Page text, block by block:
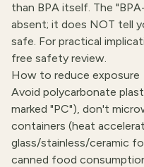
than BPA itself. The
absent; it does NOT tell
safe. For practical
free safety review.
How to reduce exposure
Avoid polycarbonate
marked "PC"), don't
containers (heat
glass/stainless/ceramic
canned food